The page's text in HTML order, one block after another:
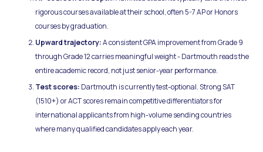
rigorous courses available at their school, often 5-7 AP or Honors
courses by graduation.
Upward trajectory:A consistent GPA improvement from Grade 9
through Grade 12 carries meaningful weight - Dartmouth reads the
entire academic record, not just senior-year performance.
Test scores: Dartmouth is currently test-optional. Strong SAT
(1510+) or ACT scores remain competitive differentiators for
international applicants from high-volume sending countries
where many qualified candidates apply each year.